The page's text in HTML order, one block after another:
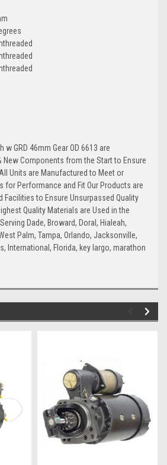
w GRD 46mm Gear OD 6613 are
New Components from the Start to Ensure
Units are Manufactured to Meet or
for Performance and Fit Our Products are
Facilities to Ensure Unsurpassed Quality
Quality Materials are Used in the
Dade, Broward, Doral, Hialeah,
Palm, Tampa, Orlando, Jacksonville,
International, Florida, key largo, marathon